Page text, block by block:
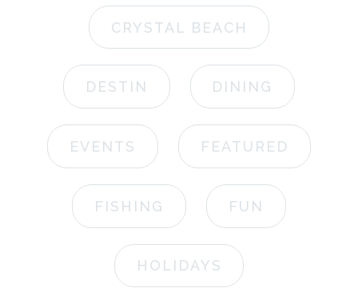
CRYSTAL BEACH
DESTIN DINING
EVENTS FEATURED
FISHING FUN
HOLIDAYS